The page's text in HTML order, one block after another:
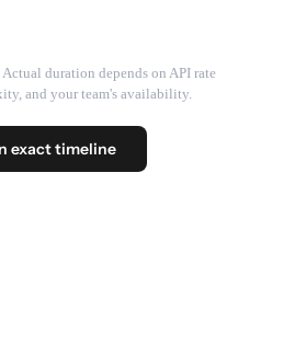
duration depends on API rate
and your team's availability.
exact timeline